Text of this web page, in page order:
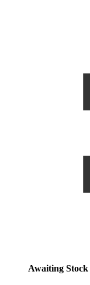
Awaiting Stock